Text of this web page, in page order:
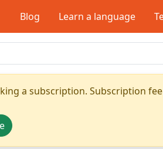
Blog Learn a language
a subscription. Subscription